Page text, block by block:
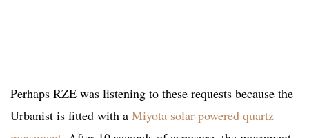
Perhaps RZE was listening to these requests because the
Urbanist is fitted with a Miyota solar-powered quartz